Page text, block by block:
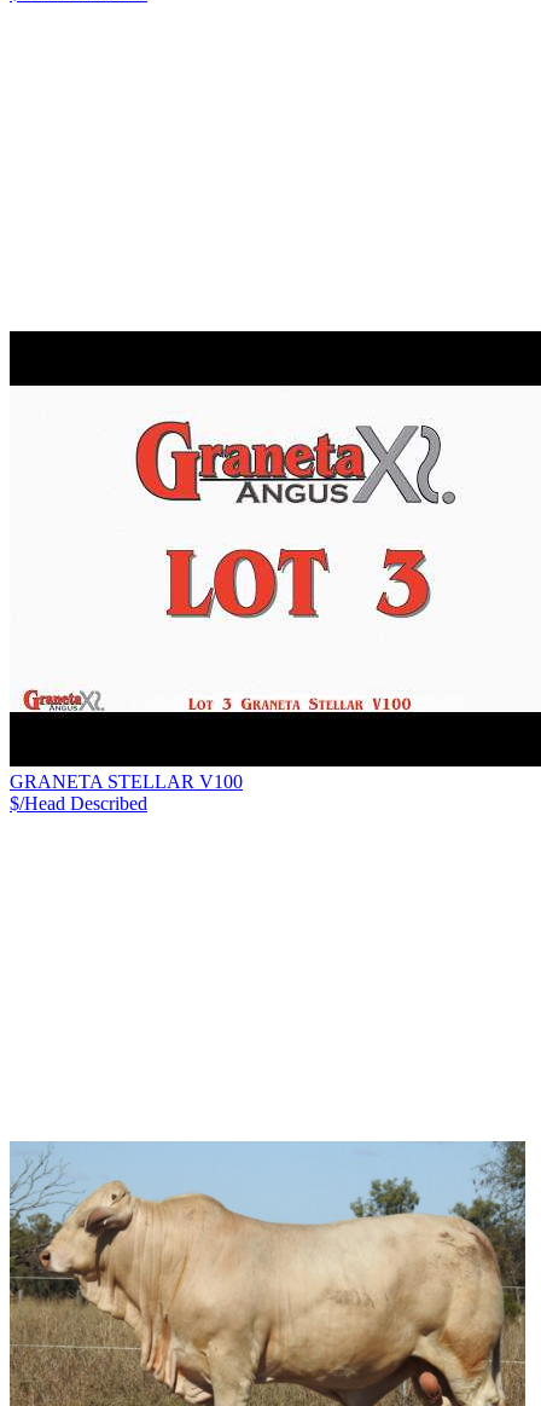
GRANETA STELLAR V100
$/Head Described